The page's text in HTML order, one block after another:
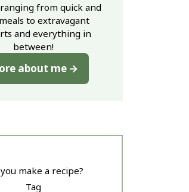
from quick and
to extravagant
and everything in
between!
about me
make a recipe?
Tag